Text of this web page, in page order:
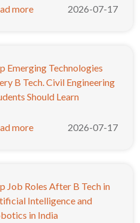
more 2026-07-17
Emerging Technologies
B Tech. Civil Engineering
Should Learn
more 2026-07-17
Job Roles After B Tech in
Intelligence and
in India